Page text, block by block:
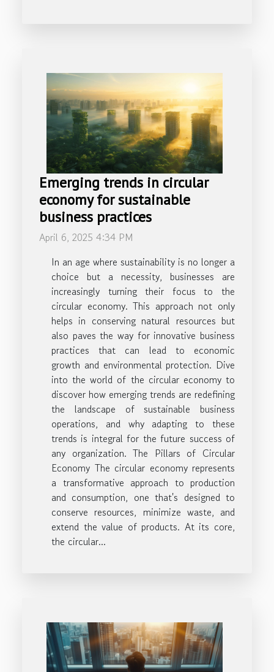
Emerging trends in circular
economy for sustainable
business practices
April 6, 2025 4:34 PM
In an age where sustainability is no longer a
choice but a necessity, businesses are
increasingly turning their focus to the
circular economy. This approach not only
helps in conserving natural resources but
also paves the way for innovative business
practices that can lead to economic
growth and environmental protection. Dive
into the world of the circular economy to
discover how emerging trends are redefining
the landscape of sustainable business
operations, and why adapting to these
trends is integral for the future success of
any organization. The Pillars of Circular
Economy The circular economy represents
a transformative approach to production
and consumption, one that's designed to
conserve resources, minimize waste, and
extend the value of products. At its core,
the circular...